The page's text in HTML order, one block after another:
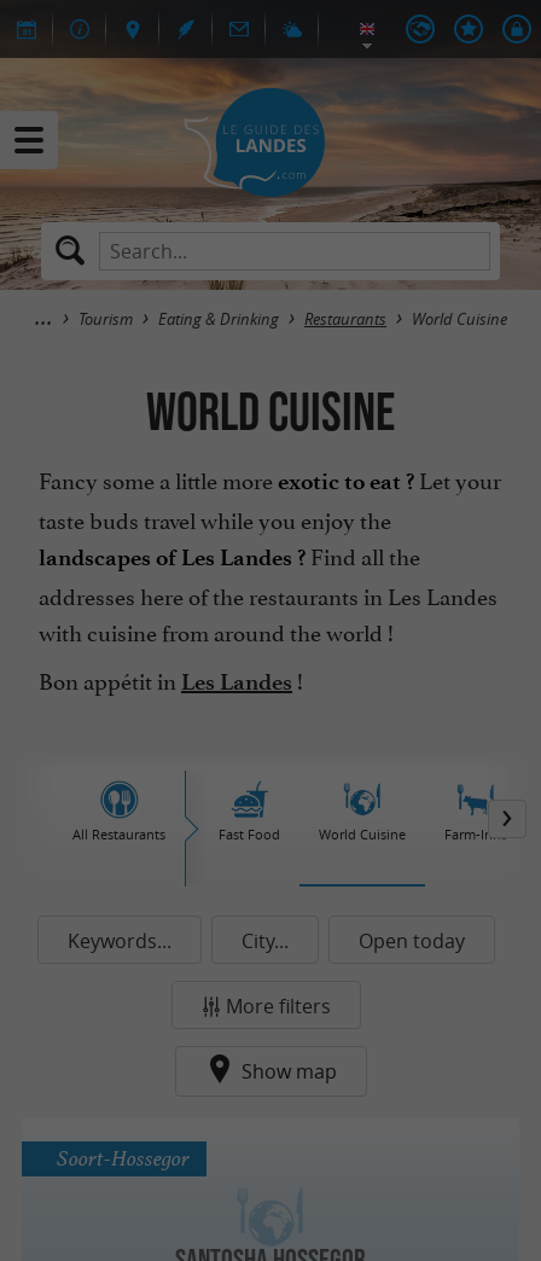
Tourism Eating & Drinking Restaurants World Cuisine
World Cuisine
Fancy some a little moreexotic to eat ? Let your
taste buds travel while you enjoy the
landscapes of Les Landes ? Find all the
addresses here of the restaurants in Les Landes
with cuisine from around the world !
Bon appétit in Les Landes !
All Restaurants Fast Food World Cuisine Farm-Inns
Keywords... City... Open today
More filters
Show map
Soort-Hossegor